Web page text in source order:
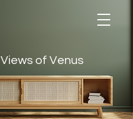
Views of Venus